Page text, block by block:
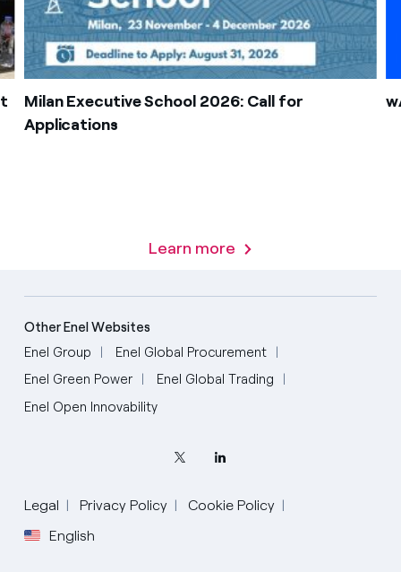
Milan Executive School 2026: Call for
Applications
Learn more
Other Enel Websites
Enel Group
Enel Global Procurement
Enel Green Power
Enel Global Trading
Enel Open Innovability
Legal Privacy Policy
Cookie Policy
English